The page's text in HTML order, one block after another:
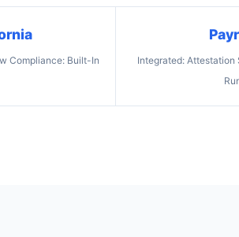
Compliance: Built-In
Integrated: Attestation